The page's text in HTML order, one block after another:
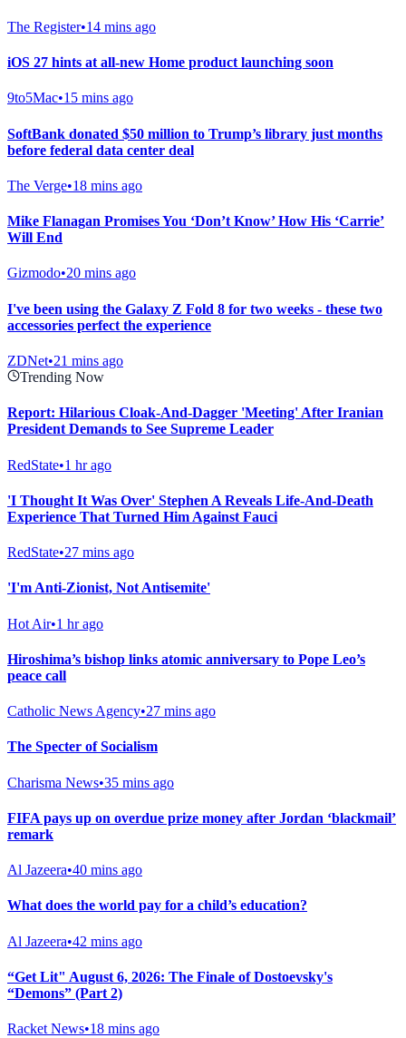
The Register•14 mins ago
iOS 27 hints at all-new Home product launching soon
9to5Mac•15 mins ago
SoftBank donated $50 million to Trump’s library just months
before federal data center deal
The Verge•18 mins ago
Mike Flanagan Promises You ‘Don’t Know’ How His ‘Carrie’
Will End
Gizmodo•20 mins ago
I've been using the Galaxy Z Fold 8 for two weeks - these two
accessories perfect the experience
ZDNet•21 mins ago
Trending Now
Report: Hilarious Cloak-And-Dagger 'Meeting' After Iranian
President Demands to See Supreme Leader
RedState•1 hr ago
'I Thought It Was Over' Stephen A Reveals Life-And-Death
Experience That Turned Him Against Fauci
RedState•27 mins ago
'I'm Anti-Zionist, Not Antisemite'
Hot Air•1 hr ago
Hiroshima’s bishop links atomic anniversary to Pope Leo’s
peace call
Catholic News Agency•27 mins ago
The Specter of Socialism
Charisma News•35 mins ago
FIFA pays up on overdue prize money after Jordan ‘blackmail’
remark
Al Jazeera•40 mins ago
What does the world pay for a child’s education?
Al Jazeera•42 mins ago
“Get Lit" August 6, 2026: The Finale of Dostoevsky's
“Demons” (Part 2)
Racket News•18 mins ago